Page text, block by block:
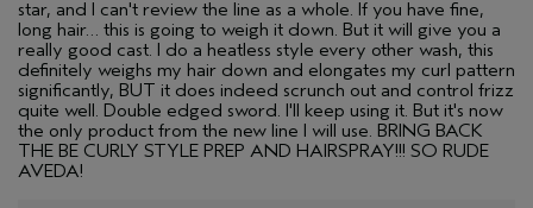
star, and I can't review the line as a whole. If you have fine,
long hair… this is going to weigh it down. But it will give you a
really good cast. I do a heatless style every other wash, this
definitely weighs my hair down and elongates my curl pattern
significantly, BUT it does indeed scrunch out and control frizz
quite well. Double edged sword. I'll keep using it. But it's now
the only product from the new line I will use. BRING BACK
THE BE CURLY STYLE PREP AND HAIRSPRAY!!! SO RUDE
AVEDA!